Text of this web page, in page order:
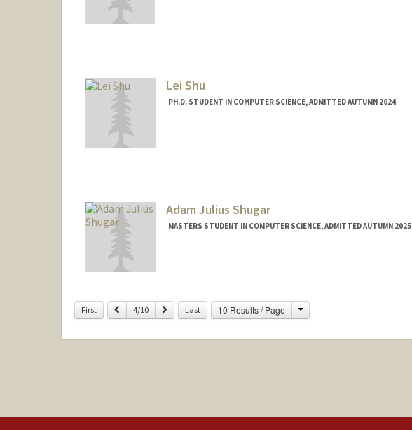
Lei Shu
PH.D. STUDENT IN COMPUTER SCIENCE, ADMITTED AUTUMN 2024
Adam Julius Shugar
MASTERS STUDENT IN COMPUTER SCIENCE, ADMITTED AUTUMN 2025
First Previous
4/10 Next Last 10 Results / Page Change